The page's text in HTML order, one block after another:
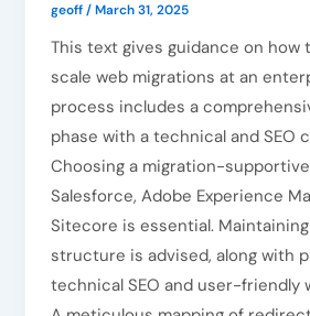
geoff/March 31, 2025
This text gives guidance on how
scale web migrations at an
process includes a
phase with a technical and SEO
Choosing a migration-
Salesforce, Adobe Experience
Sitecore is essential.
structure is advised, along with
technical SEO and user-friendly